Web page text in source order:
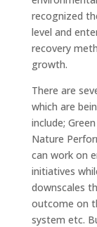
recognized
level and
recovery
growth.
There are
which are
include;
Nature
can work on
initiatives
downscales
outcome on
system etc.